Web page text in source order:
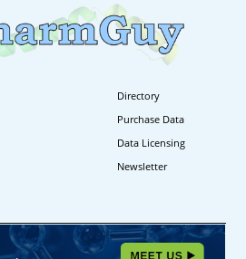
Directory
Purchase Data
Data Licensing
Newsletter